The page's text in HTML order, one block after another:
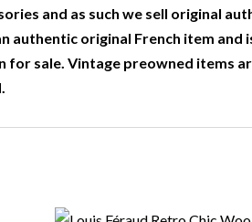
and as such we sell original
authentic original French item and
sale. Vintage preowned items